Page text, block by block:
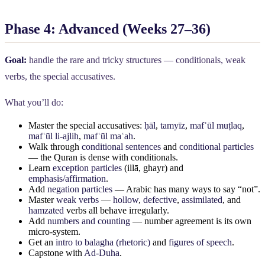
Phase 4: Advanced (Weeks 27–36)
Goal: handle the rare and tricky structures — conditionals, weak
verbs, the special accusatives.
What you’ll do:
Master the special accusatives: ḥāl, tamyīz, mafʿūl muṭlaq,
mafʿūl li-ajlih, mafʿūl maʿah.
Walk through conditional sentences and conditional particles
— the Quran is dense with conditionals.
Learn exception particles (illā, ghayr) and
emphasis/affirmation.
Add negation particles — Arabic has many ways to say “not”.
Masterweak verbs — hollow, defective, assimilated, and
hamzated verbs all behave irregularly.
Add numbers and counting — number agreement is its own
micro-system.
Get an intro to balagha (rhetoric) and figures of speech.
Capstone with Ad-Duha.